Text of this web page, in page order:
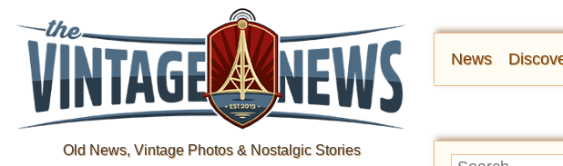
Old News, Vintage Photos & Nostalgic Stories
News